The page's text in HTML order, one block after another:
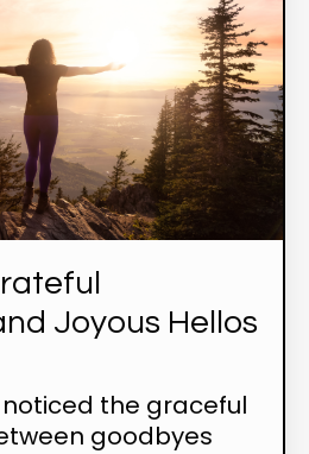
Joyous Hellos
noticed the graceful
goodbyes